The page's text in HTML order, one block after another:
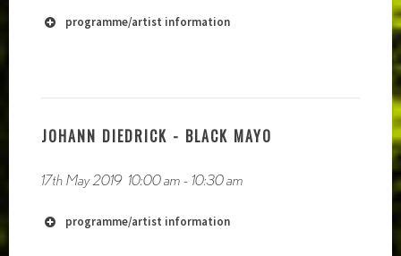
programme/artist information
JOHANN DIEDRICK - BLACK MAYO
17th May 2019 10:00 am- 10:30 am
programme/artist information